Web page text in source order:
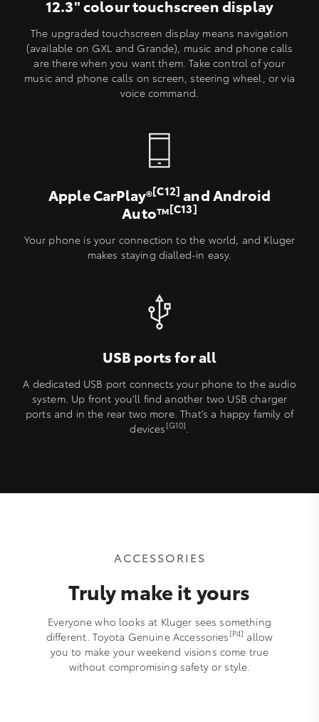
12.3" colour touchscreen display
The upgraded touchscreen display means navigation
(available on GXL and Grande), music and phone calls
are there when you want them. Take control of your
music and phone calls on screen, steering wheel, or via
voice command.
Apple CarPlay®[C12] and Android
Auto™[C13]
Your phone is your connection to the world, and Kluger
makes staying dialled-in easy.
USB ports for all
A dedicated USB port connects your phone to the audio
system. Up front you’ll find another two USB charger
ports and in the rear two more. That’s a happy family of
devices[G10]
ACCESSORIES
Truly make it yours
Everyone who looks at Kluger sees something
different. Toyota Genuine Accessories[P4] allow
you to make your weekend visions come true
without compromising safety or style.